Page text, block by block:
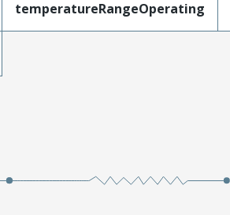
temperatureRangeOperating